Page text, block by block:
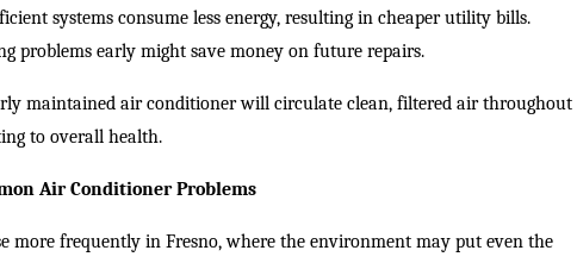
systems consume less energy, resulting in cheaper utility bills.
problems early might save money on future repairs.
maintained air conditioner will circulate clean, filtered air throughout
to overall health.
Air Conditioner Problems
more frequently in Fresno, where the environment may put even the